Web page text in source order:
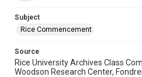
Subject
Rice Commencement
Source
Rice University Archives Class
Woodson Research Center,